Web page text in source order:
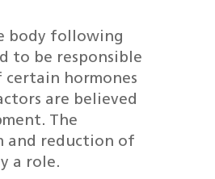
body following
to be responsible
hormones
are believed
The
and reduction of
a role.